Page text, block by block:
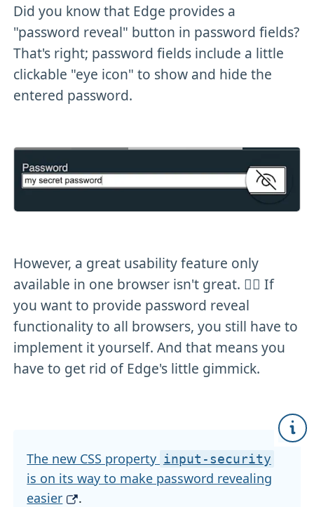
Did you know that Edge provides a
"password reveal" button in password fields?
That's right; password fields include a little
clickable "eye icon" to show and hide the
entered password.
However, a great usability feature only
available in one browser isn't great. 🤷‍♂️ If
you want to provide password reveal
functionality to all browsers, you still have to
implement it yourself. And that means you
have to get rid of Edge's little gimmick.
The new CSS property input-security
is on its way to make password revealing
easier
.